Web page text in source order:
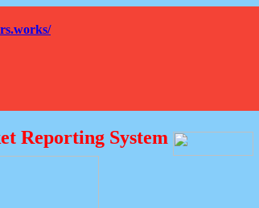
Reporting System